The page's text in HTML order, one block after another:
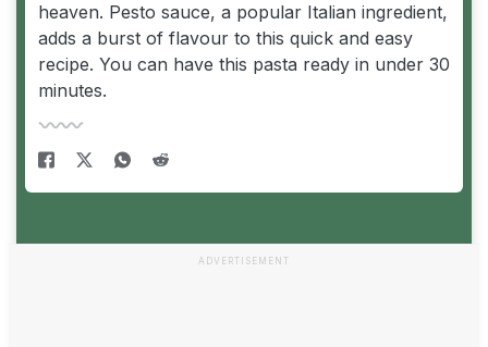
heaven. Pesto sauce, a popular Italian ingredient,
adds a burst of flavour to this quick and easy
recipe. You can have this pasta ready in under 30
minutes.
ADVERTISEMENT